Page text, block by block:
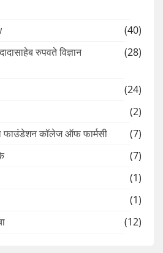
(40)
रुपवते विज्ञान
(28)
(24)
(2)
फाउंडेशन कॉलेज ऑफ फार्मसी
(7)
(7)
(1)
(1)
(12)